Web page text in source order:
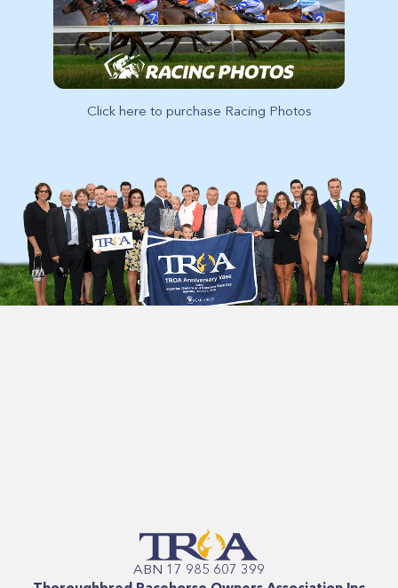
Click here to purchase Racing Photos
ABN 17 985 607 399